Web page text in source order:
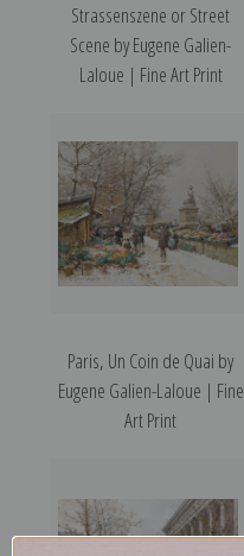
Strassenszene or Street
Scene by Eugene Galien-
Laloue | Fine Art Print
Paris, Un Coin de Quai by
Eugene Galien-Laloue | Fine
Art Print